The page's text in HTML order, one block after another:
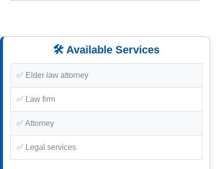
🛠️ Available Services
✅ Elder law attorney
✅ Law firm
✅ Attorney
✅ Legal services